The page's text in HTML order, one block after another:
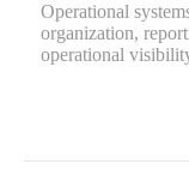
Operational
organization,
operational